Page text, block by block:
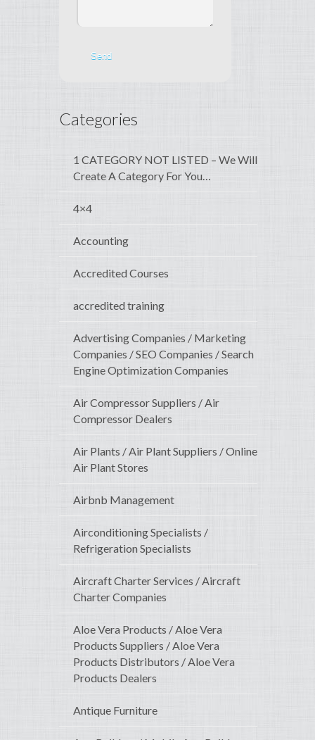
Categories
1 CATEGORY NOT LISTED – We Will
Create A Category For You…
4×4
Accounting
Accredited Courses
accredited training
Advertising Companies / Marketing
Companies / SEO Companies / Search
Engine Optimization Companies
Air Compressor Suppliers / Air
Compressor Dealers
Air Plants / Air Plant Suppliers / Online
Air Plant Stores
Airbnb Management
Airconditioning Specialists /
Refrigeration Specialists
Aircraft Charter Services / Aircraft
Charter Companies
Aloe Vera Products / Aloe Vera
Products Suppliers / Aloe Vera
Products Distributors / Aloe Vera
Products Dealers
Antique Furniture